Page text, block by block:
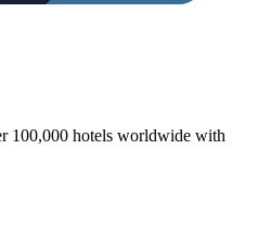
100,000 hotels worldwide with